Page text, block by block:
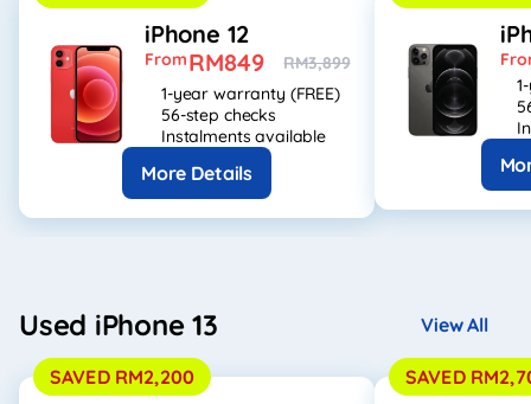
iPhone 12
FromRM849
RM3,899
1-year warranty (FREE)
56-step checks
Instalments available
More Details
Used iPhone 13 View All
SAVED RM2,200 SAVED